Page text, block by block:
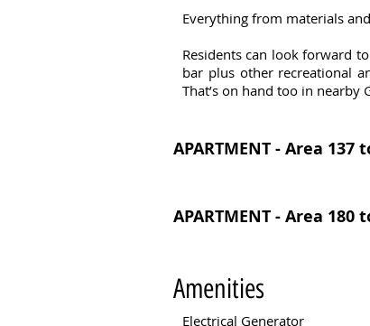
Everything from materials
Residents can look forward
bar plus other recreational
That’s on hand too in nearby
APARTMENT - Area
APARTMENT - Area
Amenities
Electrical Generator